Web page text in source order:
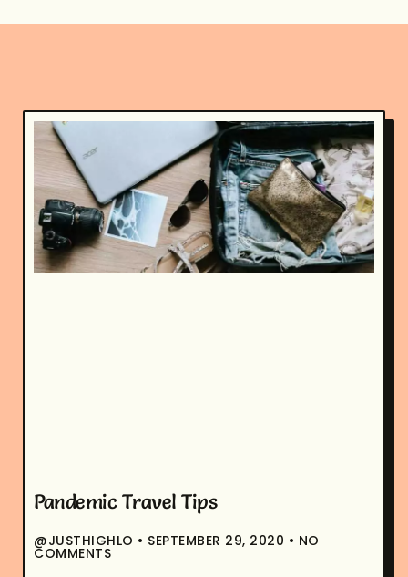
Pandemic Travel Tips
@JUSTHIGHLO SEPTEMBER 29, 2020 NO
COMMENTS